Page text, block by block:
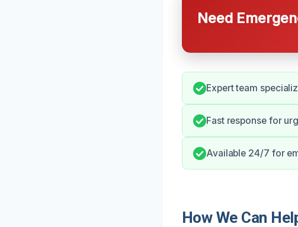
Need
Expert team
Fast response for
Available 24/7 for
How We Can